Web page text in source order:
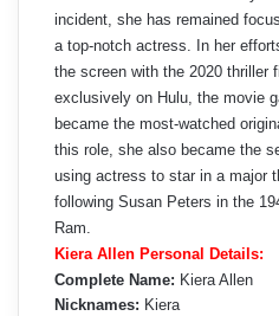
incident, she has remained
a top-notch actress. In her
the screen with the 2020 thriller
exclusively on Hulu, the movie
became the most-watched
this role, she also became the
using actress to star in a major
following Susan Peters in the
Ram.
Kiera Allen Personal Details:
Complete Name: Kiera Allen
Nicknames: Kiera